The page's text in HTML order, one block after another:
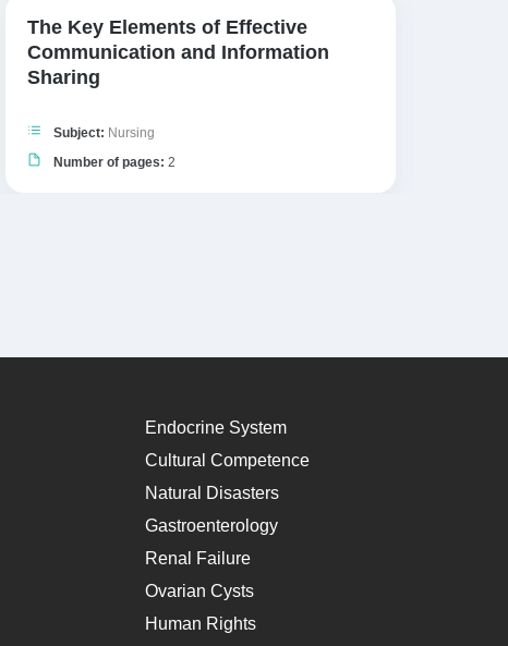
The Key Elements of Effective
Communication and Information
Sharing
Subject: Nursing
Number of pages: 2
Endocrine System
Cultural Competence
Natural Disasters
Gastroenterology
Renal Failure
Ovarian Cysts
Human Rights